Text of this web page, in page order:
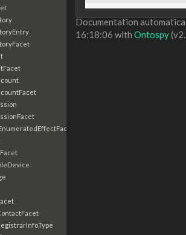
Documentation
16:18:06 with Ontospy